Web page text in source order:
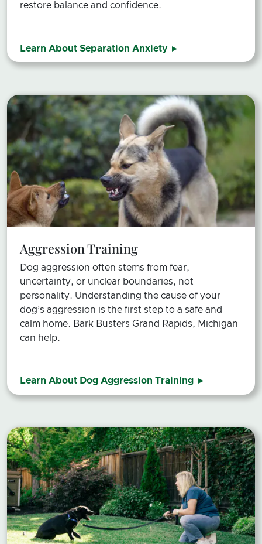
restore balance and confidence.
Learn About Separation Anxiety
Aggression Training
Dog aggression often stems from fear,
uncertainty, or unclear boundaries, not
personality. Understanding the cause of your
dog’s aggression is the first step to a safe and
calm home. Bark Busters Grand Rapids, Michigan
can help.
Learn About Dog Aggression Training